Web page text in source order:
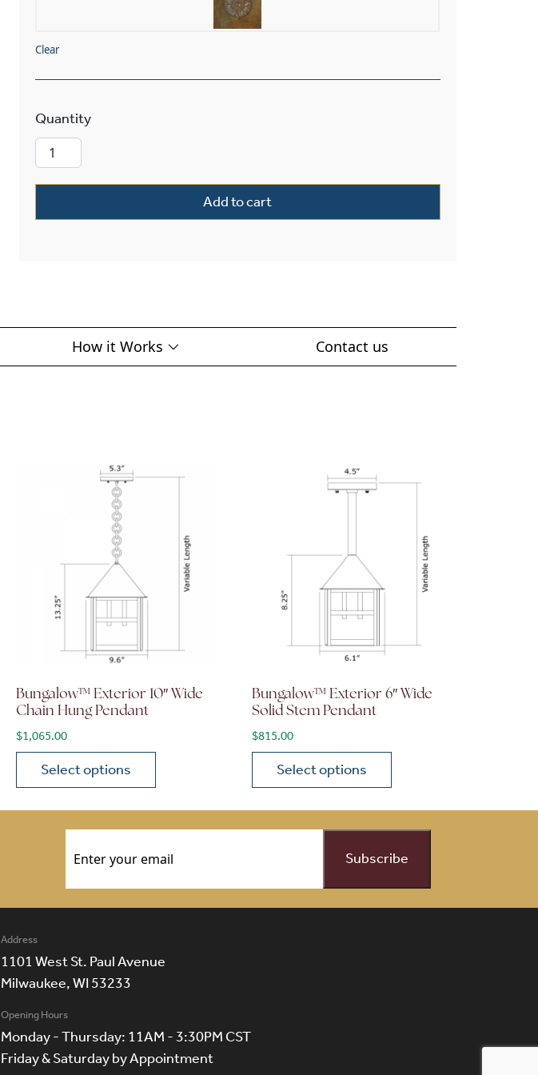
Clear
Lancaster™ Exterior 10" Wide Chain Hung Pendant quantity
Add to cart
How it Works Contact us
Bungalow™ Exterior 10″ Wide
Chain Hung Pendant
$1,065.00
Select options
Bungalow™ Exterior 6″ Wide
Solid Stem Pendant
$815.00
Select options
Address
1101 West St. Paul Avenue
Milwaukee, WI 53233
Opening Hours
Monday - Thursday: 11AM - 3:30PM CST
Friday & Saturday by Appointment